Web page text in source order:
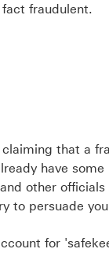
fraudulent.
that a
have
other
to persuade
for